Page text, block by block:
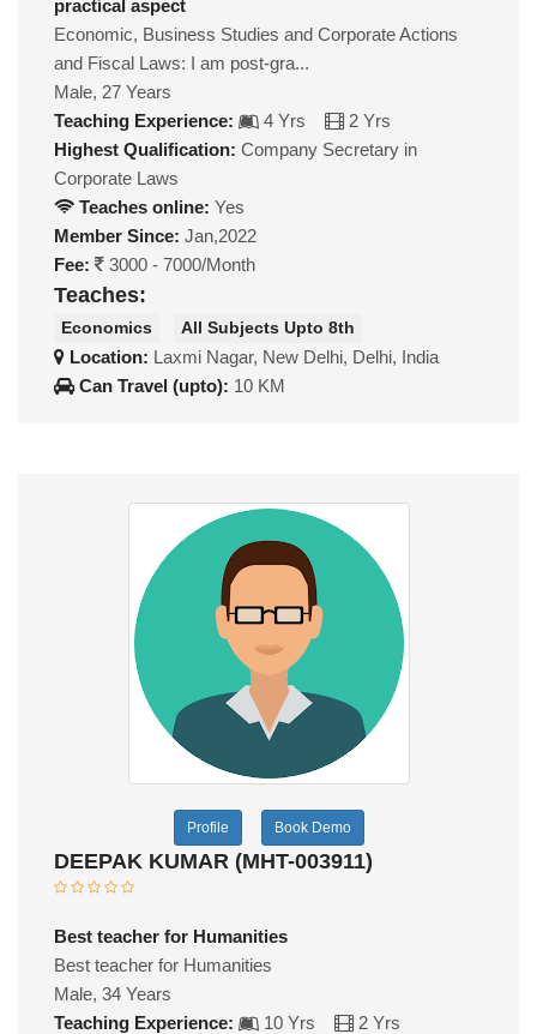
practical aspect
Economic, Business Studies and Corporate Actions
and Fiscal Laws: I am post-gra...
Male, 27 Years
Teaching Experience:
4 Yrs
2 Yrs
Highest Qualification: Company Secretary in
Corporate Laws
Teaches online: Yes
Member Since: Jan,2022
Fee:
3000 - 7000/Month
Teaches:
Economics All Subjects Upto 8th
Location: Laxmi Nagar, New Delhi, Delhi, India
Can Travel (upto): 10 KM
Profile Book Demo
DEEPAK KUMAR (MHT-003911)
Best teacher for Humanities
Best teacher for Humanities
Male, 34 Years
Teaching Experience:
10 Yrs
2 Yrs